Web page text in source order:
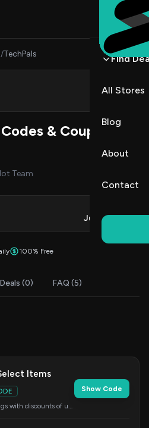
Find
All Stores
Blog
About
Contact
/TechPals
Shop
& Coupons
Team
Jul 30, 2026
100% Free
Deals (0) FAQ (5)
Items
with discounts of up
Show Code